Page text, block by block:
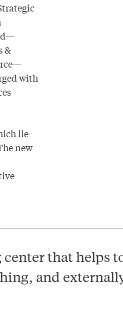
&
with
lie
new
that helps
and